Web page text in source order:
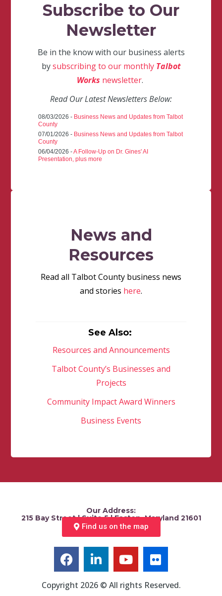
Subscribe to Our
Newsletter
Be in the know with our business alerts
bysubscribing to our monthly Talbot
Works newsletter.
Read Our Latest Newsletters Below:
08/03/2026 - Business News and Updates from Talbot
County
07/01/2026 - Business News and Updates from Talbot
County
06/04/2026 -A Follow-Up on Dr. Gines' AI
Presentation, plus more
News and
Resources
Read all Talbot County business news
and stories here.
See Also:
Resources and Announcements
Talbot County’s Businesses and
Projects
Community Impact Award Winners
Business Events
Our Address:
215 Bay Street | Suite 5 | Easton, Maryland 21601
Find us on the map
Copyright 2026 © All rights Reserved.